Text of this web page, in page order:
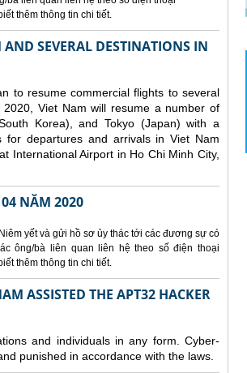
thêm thông tin chi tiết.
SEVERAL DESTINATIONS IN
to resume commercial flights to several
Viet Nam will resume a number of
Korea), and Tokyo (Japan) with a
departures and arrivals in Viet Nam
International Airport in Ho Chi Minh City,
NĂM 2020
yết và gửi hồ sơ ủy thác tới các đương sự có
ông/bà liên quan liên hệ theo số điện thoại
thêm thông tin chi tiết.
ASSISTED THE APT32 HACKER
and individuals in any form. Cyber-
punished in accordance with the laws.